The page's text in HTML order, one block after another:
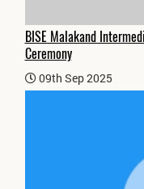
BISE Malakand
Ceremony
09th Sep 2025